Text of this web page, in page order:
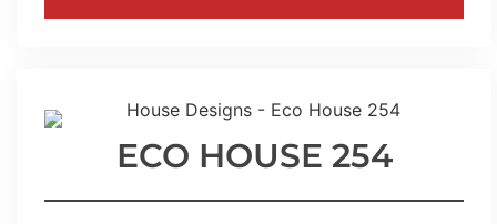
ECO HOUSE 254